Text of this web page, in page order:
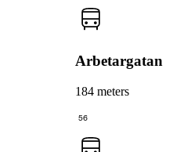
Arbetargatan
184 meters
56